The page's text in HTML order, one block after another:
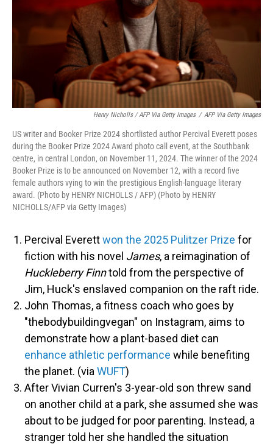
Henry Nicholls / AFP Via Getty Images / AFP Via Getty Images
US writer and Booker Prize 2024 shortlisted author Percival Everett poses
during the Booker Prize 2024 Award photo call event, at the Southbank
centre, in central London, on November 11, 2024. The winner of the 2024
Booker Prize is to be announced on November 12, with a record five
female authors vying to win the prestigious English-language literary
award. (Photo by HENRY NICHOLLS / AFP) (Photo by HENRY
NICHOLLS/AFP via Getty Images)
Percival Everettwon the 2025 Pulitzer Prize for
fiction with his novel James, a reimagination of
Huckleberry Finntold from the perspective of
Jim, Huck's enslaved companion on the raft ride.
John Thomas, a fitness coach who goes by
"thebodybuildingvegan" on Instagram, aims to
demonstrate how a plant-based diet can
enhance athletic performance while benefiting
the planet. (via WUFT)
After Vivian Curren's 3-year-old son threw sand
on another child at a park, she assumed she was
about to be judged for poor parenting. Instead, a
stranger told her she handled the situation